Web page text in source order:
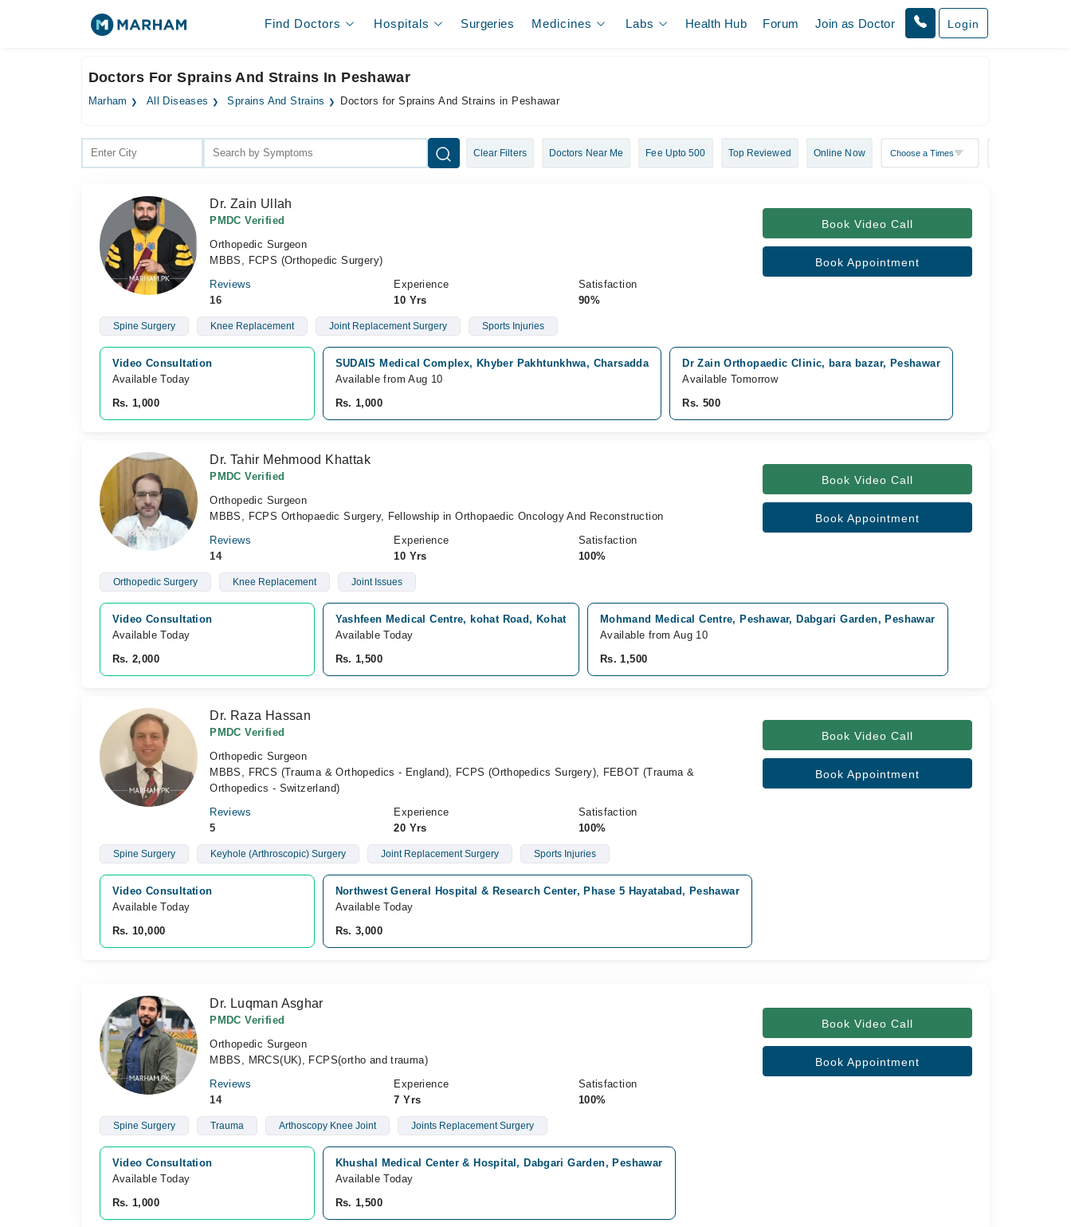
Find Doctors Hospitals Surgeries Medicines Labs Health Hub Forum Join as Doctor Login
Doctors For Sprains And Strains In Peshawar
Marham All Diseases Sprains And Strains Doctors for Sprains And Strains in Peshawar
Clear Filters Doctors Near Me Fee Upto 500 Top Reviewed Online Now
Dr. Zain Ullah
PMDC Verified
Orthopedic Surgeon
MBBS, FCPS (Orthopedic Surgery)
Reviews
16
Experience
10 Yrs
Satisfaction
90%
Book Video Call
Book Appointment
Spine Surgery Knee Replacement Joint Replacement Surgery Sports Injuries
Video Consultation
Available Today
Rs. 1,000
SUDAIS Medical Complex, Khyber Pakhtunkhwa, Charsadda
Available from Aug 10
Rs. 1,000
Dr Zain Orthopaedic Clinic, bara bazar, Peshawar
Available Tomorrow
Rs. 500
Dr. Tahir Mehmood Khattak
PMDC Verified
Orthopedic Surgeon
MBBS, FCPS Orthopaedic Surgery, Fellowship in Orthopaedic Oncology And Reconstruction
Reviews
14
Experience
10 Yrs
Satisfaction
100%
Book Video Call
Book Appointment
Orthopedic Surgery Knee Replacement Joint Issues
Video Consultation
Available Today
Rs. 2,000
Yashfeen Medical Centre, kohat Road, Kohat
Available Today
Rs. 1,500
Mohmand Medical Centre, Peshawar, Dabgari Garden, Peshawar
Available from Aug 10
Rs. 1,500
Dr. Raza Hassan
PMDC Verified
Orthopedic Surgeon
MBBS, FRCS (Trauma & Orthopedics - England), FCPS (Orthopedics Surgery), FEBOT (Trauma &
Orthopedics - Switzerland)
Reviews
5
Experience
20 Yrs
Satisfaction
100%
Book Video Call
Book Appointment
Spine Surgery Keyhole (Arthroscopic) Surgery Joint Replacement Surgery Sports Injuries
Video Consultation
Available Today
Rs. 10,000
Northwest General Hospital & Research Center, Phase 5 Hayatabad, Peshawar
Available Today
Rs. 3,000
Dr. Luqman Asghar
PMDC Verified
Orthopedic Surgeon
MBBS, MRCS(UK), FCPS(ortho and trauma)
Reviews
14
Experience
7 Yrs
Satisfaction
100%
Book Video Call
Book Appointment
Spine Surgery Trauma Arthoscopy Knee Joint Joints Replacement Surgery
Video Consultation
Available Today
Rs. 1,000
Khushal Medical Center & Hospital, Dabgari Garden, Peshawar
Available Today
Rs. 1,500